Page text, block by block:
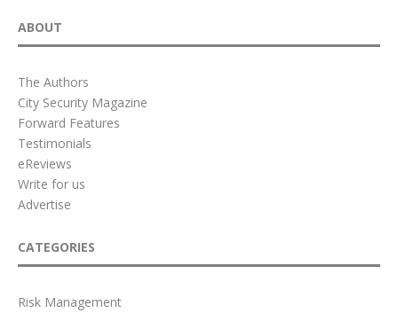
ABOUT
The Authors
City Security Magazine
Forward Features
Testimonials
eReviews
Write for us
Advertise
CATEGORIES
Risk Management